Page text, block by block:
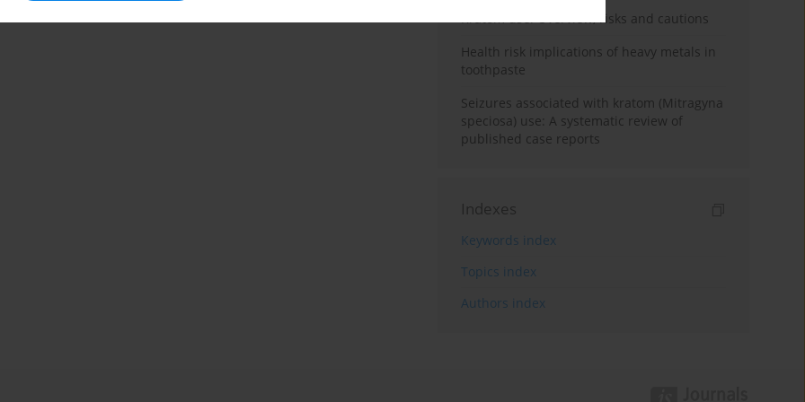
Kratom use: Overview, risks and cautions
Health risk implications of heavy metals in
toothpaste
Seizures associated with kratom (Mitragyna
speciosa) use: A systematic review of
published case reports
Indexes
Keywords index
Topics index
Authors index